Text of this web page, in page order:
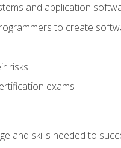
and application
to create
risks
exams
and skills needed to